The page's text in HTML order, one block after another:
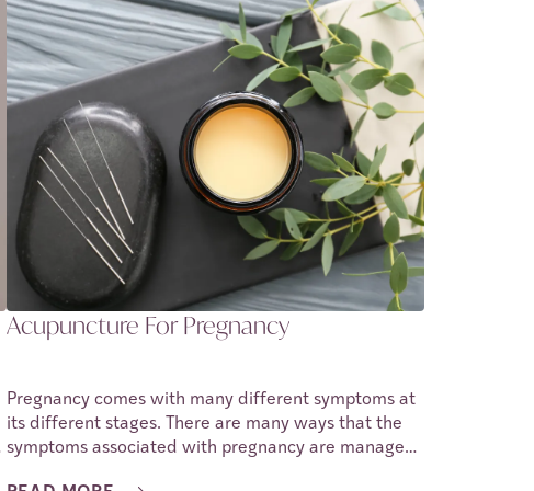
is no reason why a person cannot have sex during
pregnancy, about three to eighteen percent of
pregnant people feel discomfort during sex. In this
article we shall be discussing the causes of
discomfort during intercourse while a person is
pregnant.
Acupuncture For Pregnancy
Pregnancy comes with many different symptoms at
its different stages. There are many ways that the
symptoms associated with pregnancy are managed.